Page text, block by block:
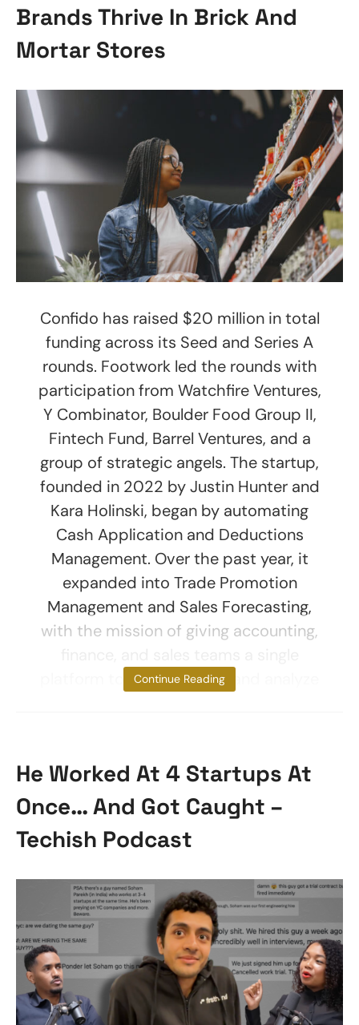
Brands Thrive In Brick And
Mortar Stores
Confido has raised $20 million in total
funding across its Seed and Series A
rounds. Footwork led the rounds with
participation from Watchfire Ventures,
Y Combinator, Boulder Food Group II,
Fintech Fund, Barrel Ventures, and a
group of strategic angels. The startup,
founded in 2022 by Justin Hunter and
Kara Holinski, began by automating
Cash Application and Deductions
Management. Over the past year, it
expanded into Trade Promotion
Management and Sales Forecasting,
with the mission of giving accounting,
platform to plan, execute, and analyze
Continue Reading
He Worked At 4 Startups At
Once… And Got Caught –
Techish Podcast